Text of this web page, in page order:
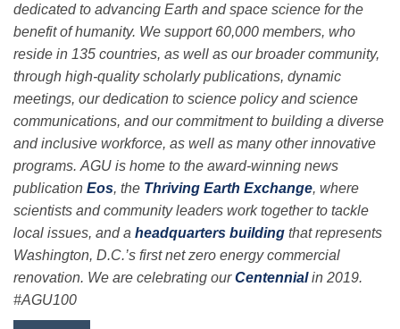
dedicated to advancing Earth and space science for the
benefit of humanity. We support 60,000 members, who
reside in 135 countries, as well as our broader community,
through high-quality scholarly publications, dynamic
meetings, our dedication to science policy and science
communications, and our commitment to building a diverse
and inclusive workforce, as well as many other innovative
programs. AGU is home to the award-winning news
publication Eos, the Thriving Earth Exchange, where
scientists and community leaders work together to tackle
local issues, and a headquarters building that represents
Washington, D.C.’s first net zero energy commercial
renovation. We are celebrating ourCentennialin 2019.
#AGU100